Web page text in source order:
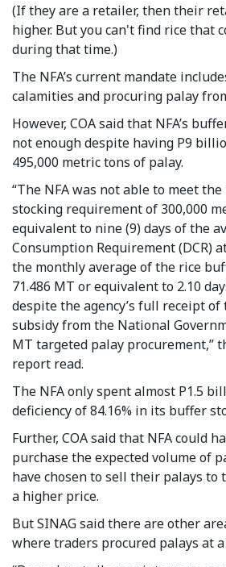
(If they are a retailer, then their
higher. But you can't find rice that
during that time.)
The NFA’s current mandate
calamities and procuring palay
However, COA said that NFA’s
not enough despite having P9
495,000 metric tons of palay.
“The NFA was not able to meet
stocking requirement of 300,000
equivalent to nine (9) days of the
Consumption Requirement (DCR)
the monthly average of the rice
71.486 MT or equivalent to 2.10
despite the agency’s full receipt
subsidy from the National
MT targeted palay procurement,”
report read.
The NFA only spent almost P1.5
deficiency of 84.16% in its buffer
Further, COA said that NFA could
purchase the expected volume of
have chosen to sell their palays to
a higher price.
But SINAG said there are other
where traders procured palays at